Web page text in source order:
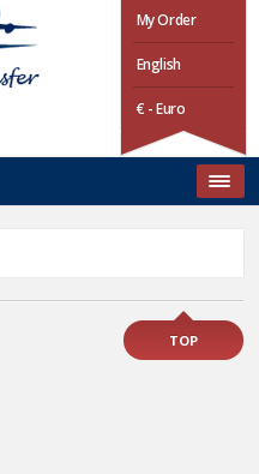
My Order
English
€ - Euro
TOP